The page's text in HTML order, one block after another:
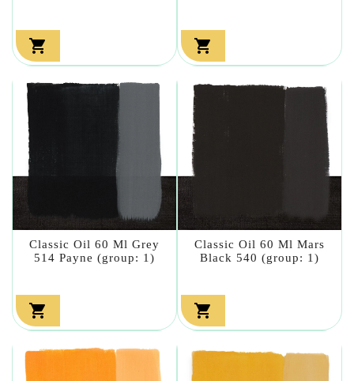
 
Classic Oil 60 Ml Grey
514 Payne (group: 1)

Classic Oil 60 Ml Mars
Black 540 (group: 1)
